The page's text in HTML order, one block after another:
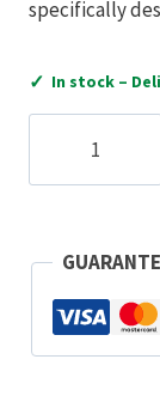
specifically
✓ In stock –
x
Screw
Head
Self